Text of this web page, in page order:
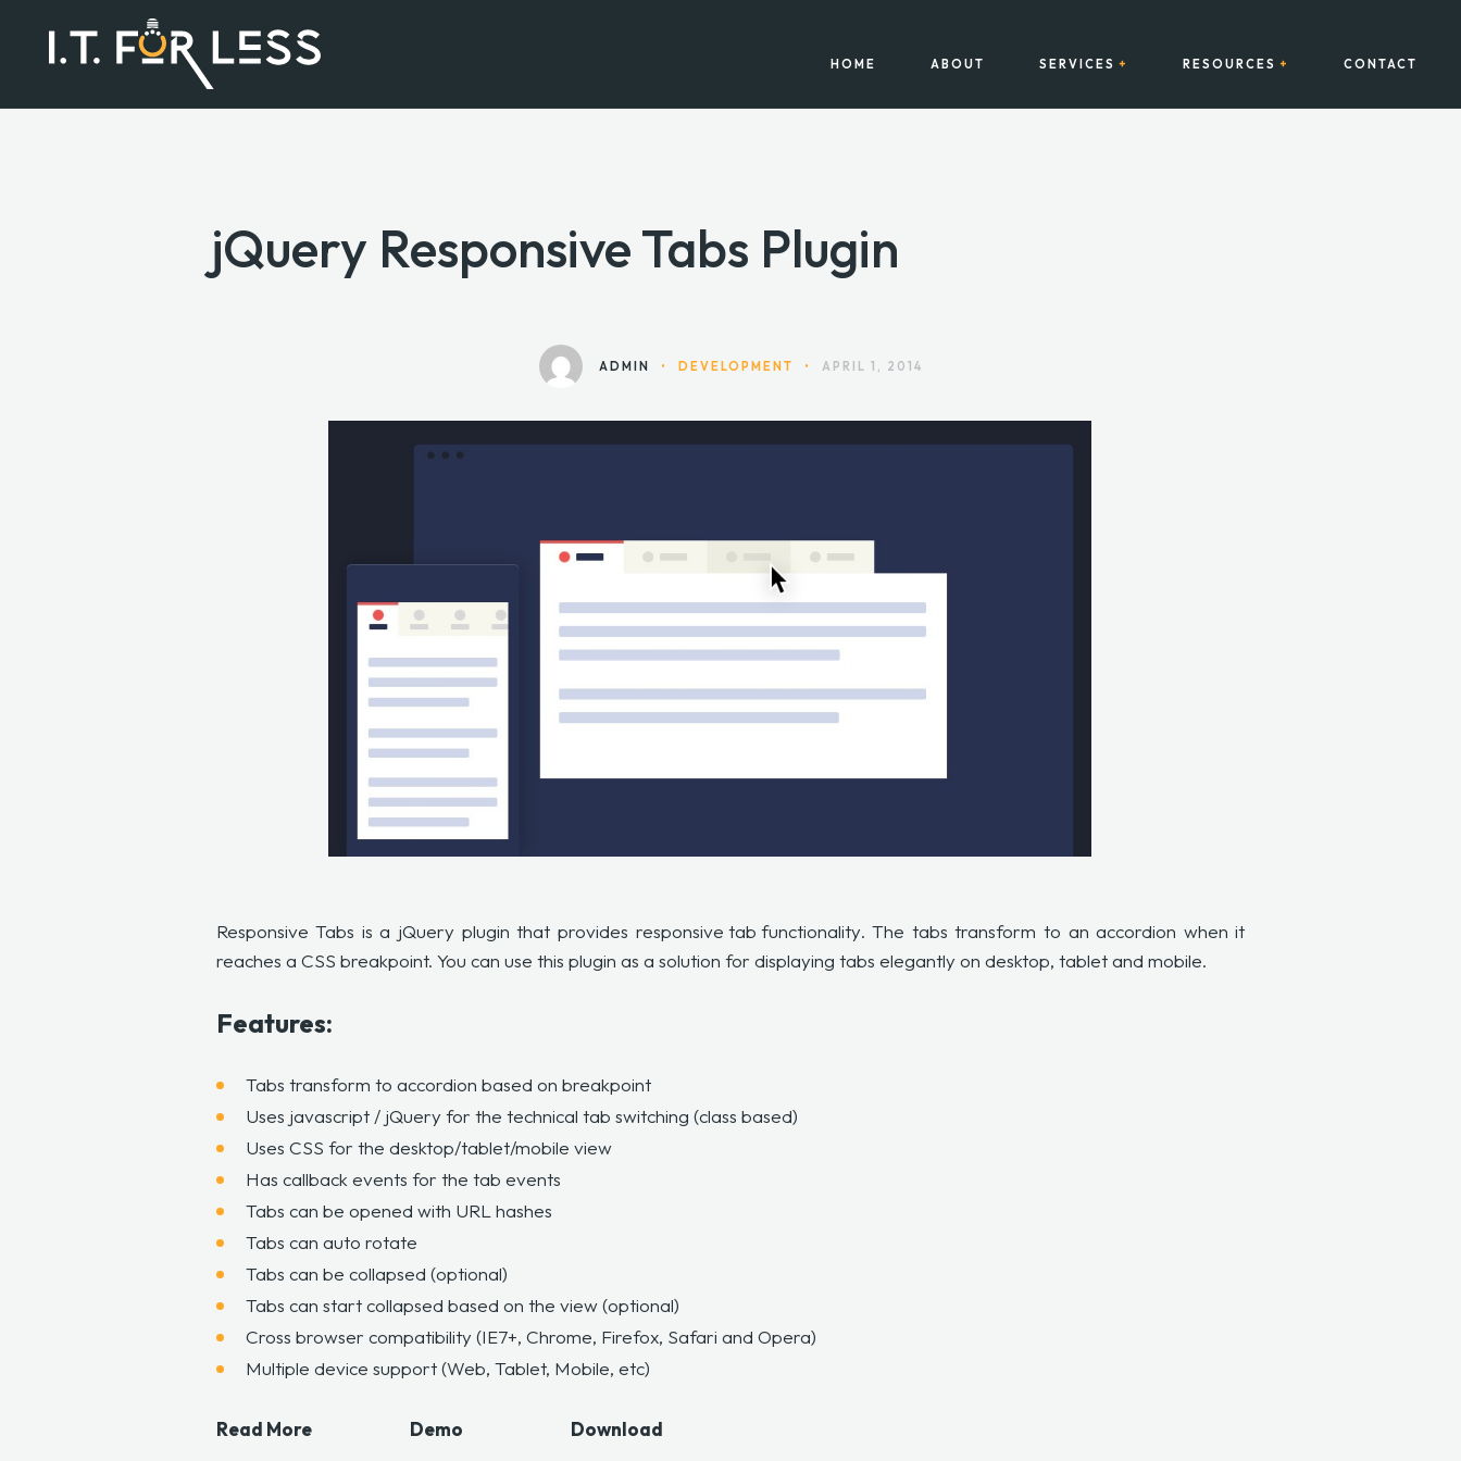
HOME ABOUT SERVICES RESOURCES CONTACT
jQuery Responsive Tabs Plugin
ADMIN • DEVELOPMENT • APRIL 1, 2014
Responsive Tabs is a jQuery plugin that provides responsive tab functionality. The tabs transform to an accordion when it
reaches a CSS breakpoint. You can use this plugin as a solution for displaying tabs elegantly on desktop, tablet and mobile.
Features:
Tabs transform to accordion based on breakpoint
Uses javascript / jQuery for the technical tab switching (class based)
Uses CSS for the desktop/tablet/mobile view
Has callback events for the tab events
Tabs can be opened with URL hashes
Tabs can auto rotate
Tabs can be collapsed (optional)
Tabs can start collapsed based on the view (optional)
Cross browser compatibility (IE7+, Chrome, Firefox, Safari and Opera)
Multiple device support (Web, Tablet, Mobile, etc)
Read More Demo Download